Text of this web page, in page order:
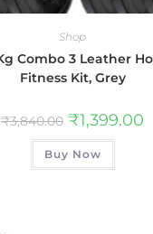
Shop
Combo 3 Leather
Fitness Kit, Grey
₹3,840.00 ₹1,399.00
Buy Now